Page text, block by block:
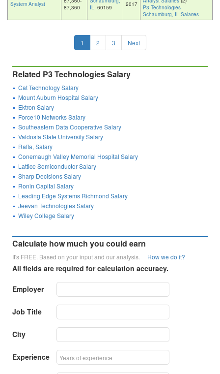
System Analyst
87,360
IL, 60159 2017
P3 Technologies
Schaumburg, IL Salaries
1 2 3 Next
Related P3 Technologies Salary
Cat Technology Salary
Mount Auburn Hospital Salary
Ektron Salary
Force10 Networks Salary
Southeastern Data Cooperative Salary
Valdosta State University Salary
Raffa, Salary
Conemaugh Valley Memorial Hospital Salary
Lattice Semiconductor Salary
Sharp Decisions Salary
Ronin Capital Salary
Leading Edge Systems Richmond Salary
Jeevan Technologies Salary
Wiley College Salary
Calculate how much you could earn
It's FREE. Based on your input and our analysis. How we do it?
All fields are required for calculation accuracy.
Employer
Job Title
City
Experience